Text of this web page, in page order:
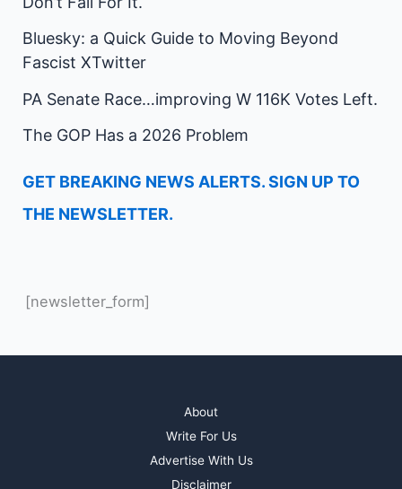
Bluesky: a Quick Guide to Moving Beyond
Fascist XTwitter
PA Senate Race…improving W 116K Votes Left.
The GOP Has a 2026 Problem
GET BREAKING NEWS ALERTS. SIGN UP TO
THE NEWSLETTER.
[newsletter_form]
About
Write For Us
Advertise With Us
Disclaimer